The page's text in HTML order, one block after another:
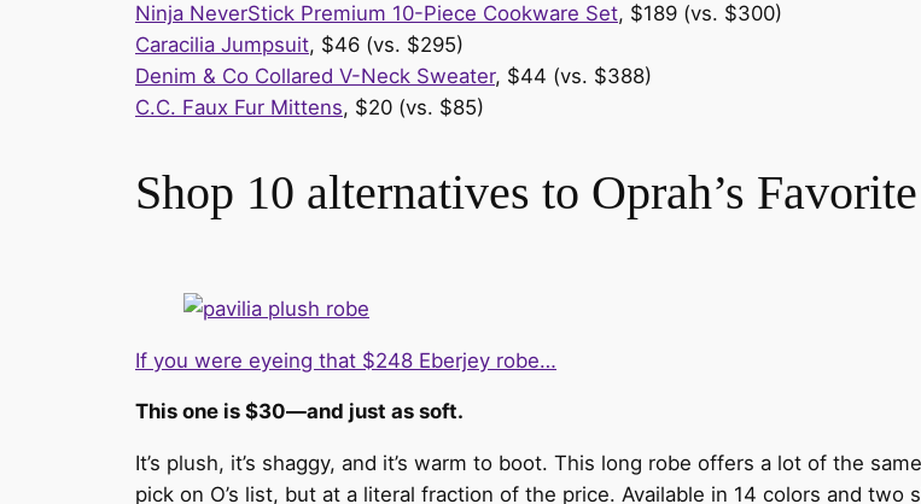
Ninja NeverStick Premium 10-Piece Cookware Set, $189 (vs. $300)
Caracilia Jumpsuit, $46 (vs. $295)
Denim & Co Collared V-Neck Sweater, $44 (vs. $388)
C.C. Faux Fur Mittens, $20 (vs. $85)
Shop 10 alternatives to Oprah’s
If you were eyeing that $248 Eberjey robe…
This one is $30—and just as soft.
It’s plush, it’s shaggy, and it’s warm to boot. This long robe offers a lot of the
pick on O’s list, but at a literal fraction of the price. Available in 14 colors and two